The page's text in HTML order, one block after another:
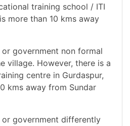
training school / ITI
more than 10 kms away
government non formal
village. However, there is a
centre in Gurdaspur,
kms away from Sundar
government differently